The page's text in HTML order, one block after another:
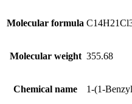
Molecular formula
Molecular weight 355.68
Chemical name 1-(1-